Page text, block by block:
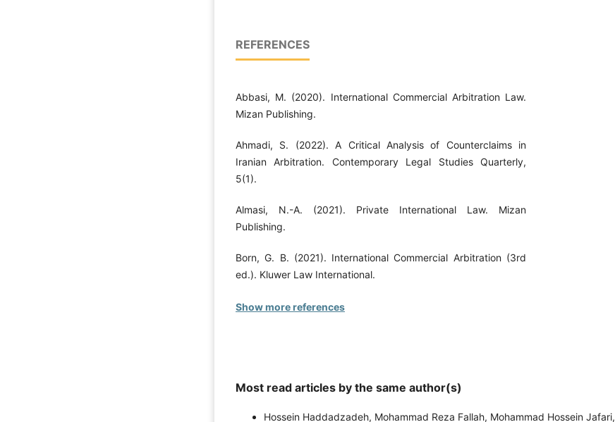
REFERENCES
Abbasi, M. (2020). International Commercial Arbitration Law.
Mizan Publishing.
Ahmadi, S. (2022). A Critical Analysis of Counterclaims in
Iranian Arbitration. Contemporary Legal Studies Quarterly,
5(1).
Almasi, N.-A. (2021). Private International Law. Mizan
Publishing.
Born, G. B. (2021). International Commercial Arbitration (3rd
ed.). Kluwer Law International.
Show more references
Most read articles by the same author(s)
Hossein Haddadzadeh, Mohammad Reza Fallah, Mohammad Hossein Jafari,